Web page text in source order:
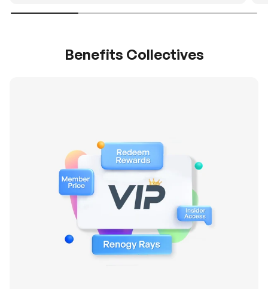
Benefits Collectives